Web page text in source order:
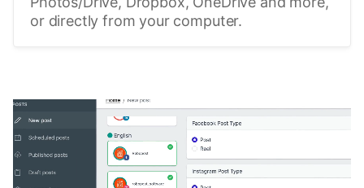
or directly from your computer.